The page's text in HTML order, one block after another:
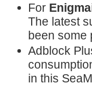
For
The latest
been some
Adblock
in this